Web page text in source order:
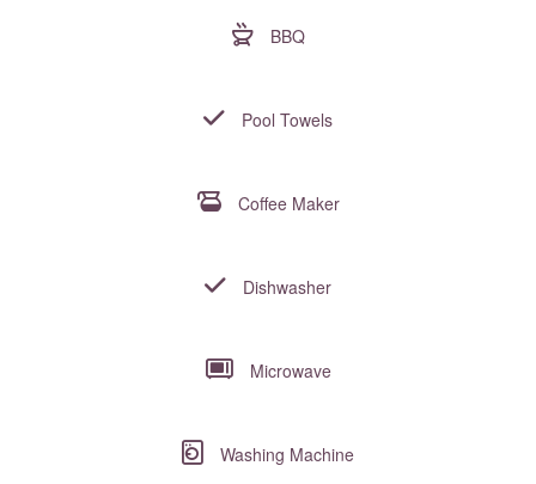
BBQ
Pool Towels
Coffee Maker
Dishwasher
Microwave
Washing Machine